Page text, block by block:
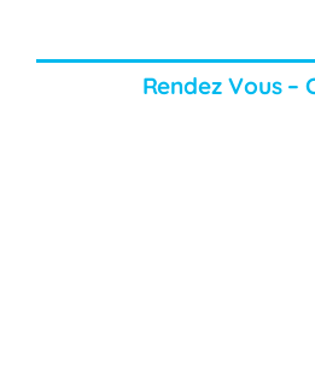
Rendez Vous –